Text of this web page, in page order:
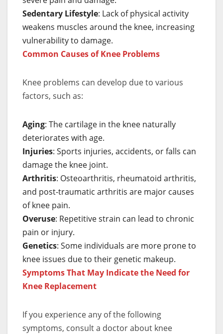
Sedentary Lifestyle: Lack of physical activity
weakens muscles around the knee, increasing
vulnerability to damage.
Common Causes of Knee Problems
Knee problems can develop due to various
factors, such as:
Aging: The cartilage in the knee naturally
deteriorates with age.
Injuries: Sports injuries, accidents, or falls can
damage the knee joint.
Arthritis: Osteoarthritis, rheumatoid arthritis,
and post-traumatic arthritis are major causes
of knee pain.
Overuse: Repetitive strain can lead to chronic
pain or injury.
Genetics: Some individuals are more prone to
knee issues due to their genetic makeup.
Symptoms That May Indicate the Need for
Knee Replacement
If you experience any of the following
symptoms, consult a doctor about knee